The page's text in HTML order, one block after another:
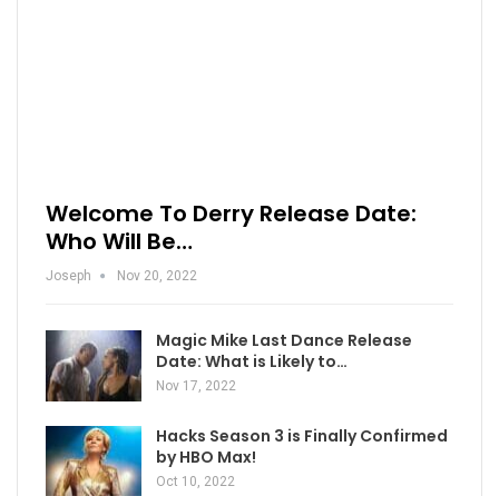
Welcome To Derry Release Date:
Who Will Be…
Joseph Nov 20, 2022
Magic Mike Last Dance Release
Date: What is Likely to…
Nov 17, 2022
Hacks Season 3 is Finally Confirmed
by HBO Max!
Oct 10, 2022